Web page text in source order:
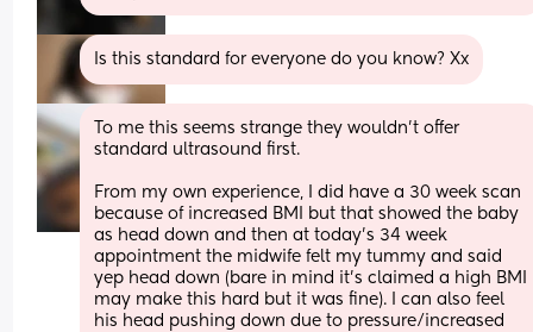
Is this standard for everyone do you know? Xx
To me this seems strange they wouldn't offer
standard ultrasound first.
From my own experience, I did have a 30 week scan
because of increased BMI but that showed the baby
as head down and then at today's 34 week
appointment the midwife felt my tummy and said
yep head down (bare in mind it's claimed a high BMI
may make this hard but it was fine). I can also feel
his head pushing down due to pressure/increased